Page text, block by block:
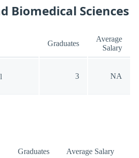
Biomedical Sciences
Graduates
Average
Salary
3 NA
Graduates Average Salary